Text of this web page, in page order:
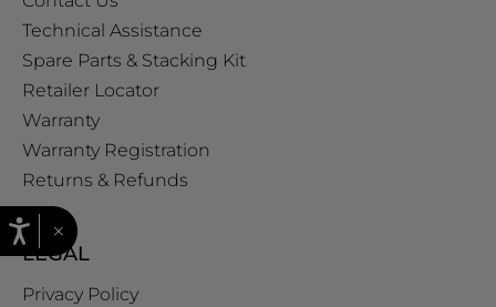
Technical Assistance
Spare Parts & Stacking Kit
Retailer Locator
Warranty
Warranty Registration
Returns & Refunds
LEGAL
Privacy Policy
×